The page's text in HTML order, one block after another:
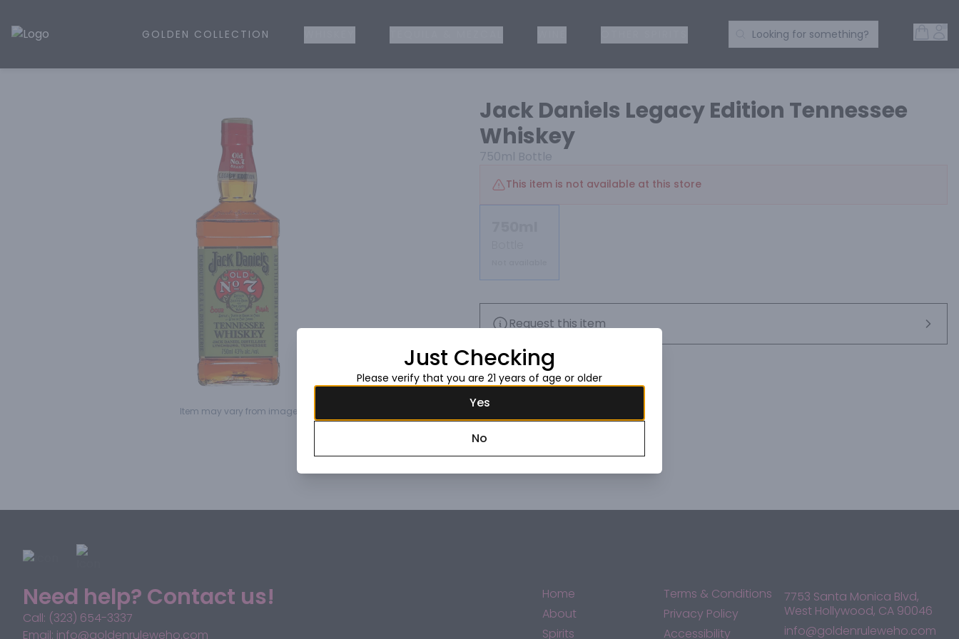
Golden Rule Liquor | Online Liquor Shopping
GOLDEN COLLECTION Search Products
Looking for something?
Item may vary from image.
Jack Daniels Legacy Edition Tennessee
Whiskey
750ml Bottle
This item is not available at this store
Request this item
Need help? Contact us!
Call: (323) 654-3337
Email: info@goldenruleweho.com
Home
About
Spirits
Terms & Conditions
Privacy Policy
Accessibility
7753 Santa Monica Blvd,
West Hollywood, CA 90046
info@goldenruleweho.com
Just Checking
Please verify that you are 21 years of age or older
Yes
No